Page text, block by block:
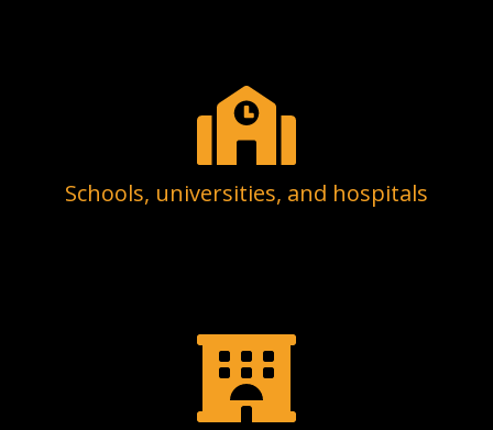
Schools, universities, and hospitals